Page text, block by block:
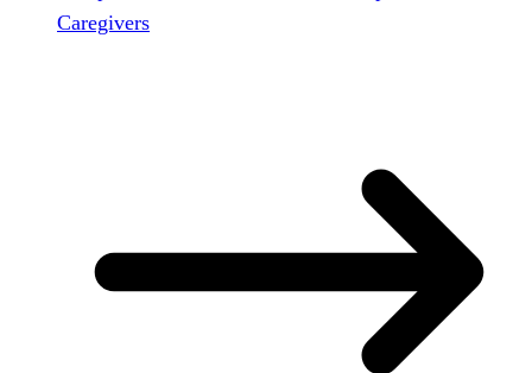
Caregivers